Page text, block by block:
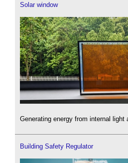
Solar window
Generating energy from internal light
Building Safety Regulator